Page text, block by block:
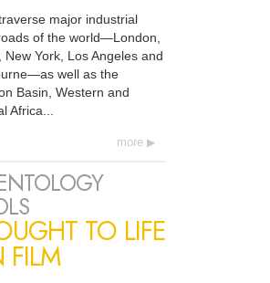
major industrial
of the world—London,
New York, Los Angeles and
well as the
Basin, Western and
Africa...
more
TO LIFE